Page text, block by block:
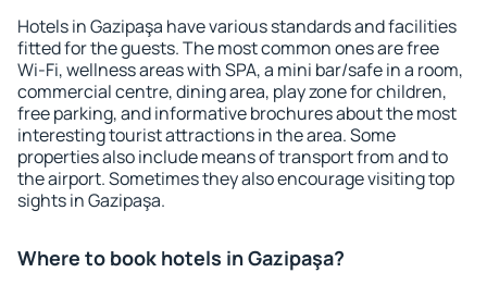
Hotels in Gazipaşa have various standards and facilities
fitted for the guests. The most common ones are free
Wi-Fi, wellness areas with SPA, a mini bar/safe in a room,
commercial centre, dining area, play zone for children,
free parking, and informative brochures about the most
interesting tourist attractions in the area. Some
properties also include means of transport from and to
the airport. Sometimes they also encourage visiting top
sights in Gazipaşa.
Where to book hotels in Gazipaşa?